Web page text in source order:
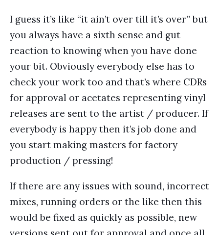
I guess it’s like “it ain’t over till it’s over” but
you always have a sixth sense and gut
reaction to knowing when you have done
your bit. Obviously everybody else has to
check your work too and that’s where CDRs
for approval or acetates representing vinyl
releases are sent to the artist / producer. If
everybody is happy then it’s job done and
you start making masters for factory
production / pressing!
If there are any issues with sound, incorrect
mixes, running orders or the like then this
would be fixed as quickly as possible, new